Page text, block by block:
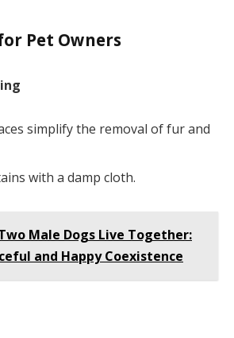
Pet Owners
simplify the removal of fur and
with a damp cloth.
Male Dogs Live Together:
and Happy Coexistence